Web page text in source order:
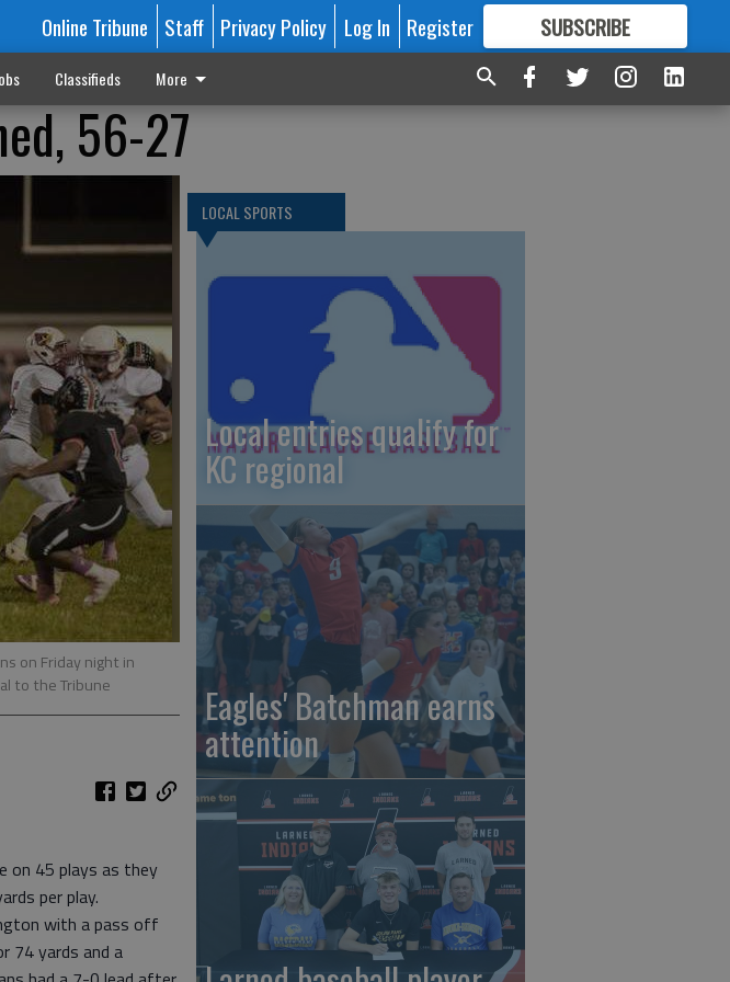
Online Tribune Staff Privacy Policy Log In Register SUBSCRIBE
FORMORE GREAT CONTENT
Classifieds More
56-27
on Friday night in
to the Tribune
on 45 plays as they
per play.
with a pass off
74 yards and a
LOCAL SPORTS
Local entries qualify for
KC regional
Eagles' Batchman earns
attention